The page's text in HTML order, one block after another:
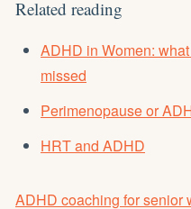
Related reading
ADHD in Women:
missed
Perimenopause or
HRT and ADHD
ADHD coaching for senior